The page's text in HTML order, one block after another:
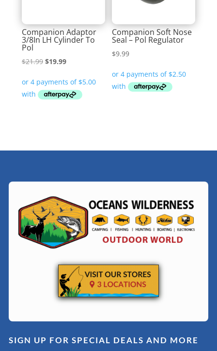
Companion Adaptor
3/8In LH Cylinder To
Pol
$21.99 Original
was:
$21.99.
$19.99Current
is:
$19.99.
Companion Soft Nose
Seal – Pol Regulator
$9.99
SIGN UP FOR SPECIAL DEALS AND MORE